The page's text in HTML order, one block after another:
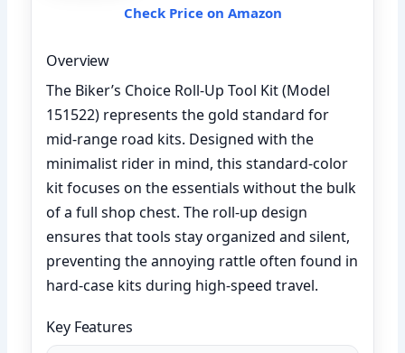
Check Price on Amazon
Overview
The Biker’s Choice Roll-Up Tool Kit (Model
151522) represents the gold standard for
mid-range road kits. Designed with the
minimalist rider in mind, this standard-color
kit focuses on the essentials without the bulk
of a full shop chest. The roll-up design
ensures that tools stay organized and silent,
preventing the annoying rattle often found in
hard-case kits during high-speed travel.
Key Features